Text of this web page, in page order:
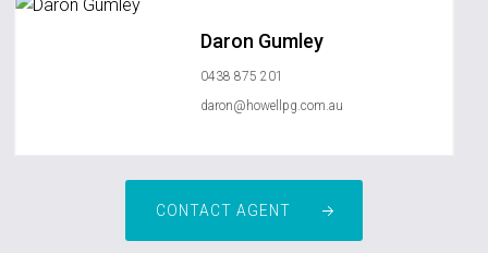
Daron Gumley
0438 875 201
daron@howellpg.com.au
CONTACT AGENT